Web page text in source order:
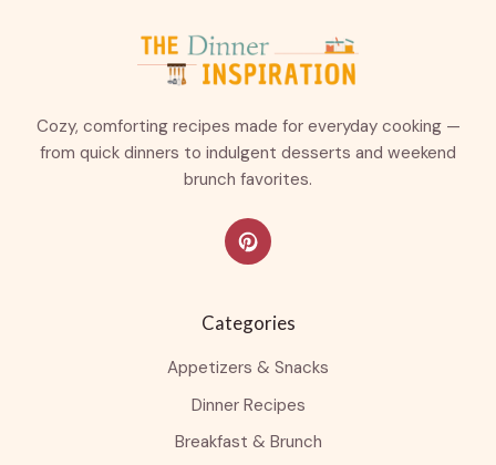
Cozy, comforting recipes made for everyday cooking —
from quick dinners to indulgent desserts and weekend
brunch favorites.
Categories
Appetizers & Snacks
Dinner Recipes
Breakfast & Brunch